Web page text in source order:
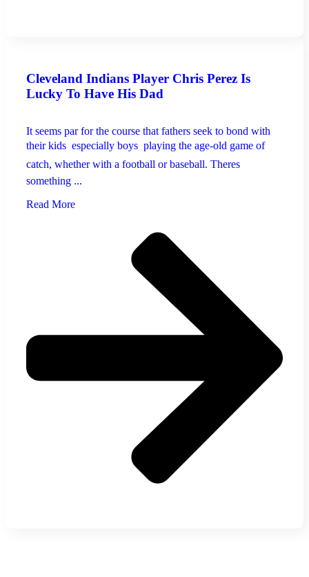
Cleveland Indians Player Chris Perez Is
Lucky To Have His Dad
It seems par for the course that fathers seek to bond with
their kids  especially boys  playing the age-old game of
catch, whether with a football or baseball. Theres
something ...
Read More